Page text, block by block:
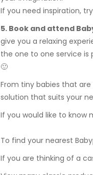
If you need inspiration,
5. Book and attend
give you a relaxing
the one to one service is
🙂
From tiny babies that
solution that suits your
If you would like to know
To find your nearest
If you are thinking of a